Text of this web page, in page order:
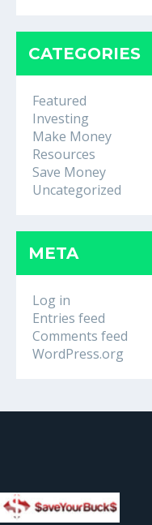
CATEGORIES
Featured
Investing
Make Money
Resources
Save Money
Uncategorized
META
Log in
Entries feed
Comments feed
WordPress.org